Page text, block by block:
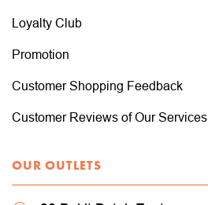
Loyalty Club
Promotion
Customer Shopping Feedback
Customer Reviews of Our Services
OUR OUTLETS